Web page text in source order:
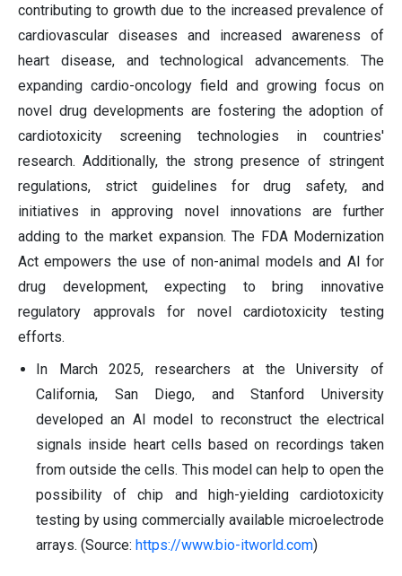
contributing to growth due to the increased prevalence of
cardiovascular diseases and increased awareness of
heart disease, and technological advancements. The
expanding cardio-oncology field and growing focus on
novel drug developments are fostering the adoption of
cardiotoxicity screening technologies in countries'
research. Additionally, the strong presence of stringent
regulations, strict guidelines for drug safety, and
initiatives in approving novel innovations are further
adding to the market expansion. The FDA Modernization
Act empowers the use of non-animal models and AI for
drug development, expecting to bring innovative
regulatory approvals for novel cardiotoxicity testing
efforts.
In March 2025, researchers at the University of
California, San Diego, and Stanford University
developed an AI model to reconstruct the electrical
signals inside heart cells based on recordings taken
from outside the cells. This model can help to open the
possibility of chip and high-yielding cardiotoxicity
testing by using commercially available microelectrode
arrays. (Source: https://www.bio-itworld.com)